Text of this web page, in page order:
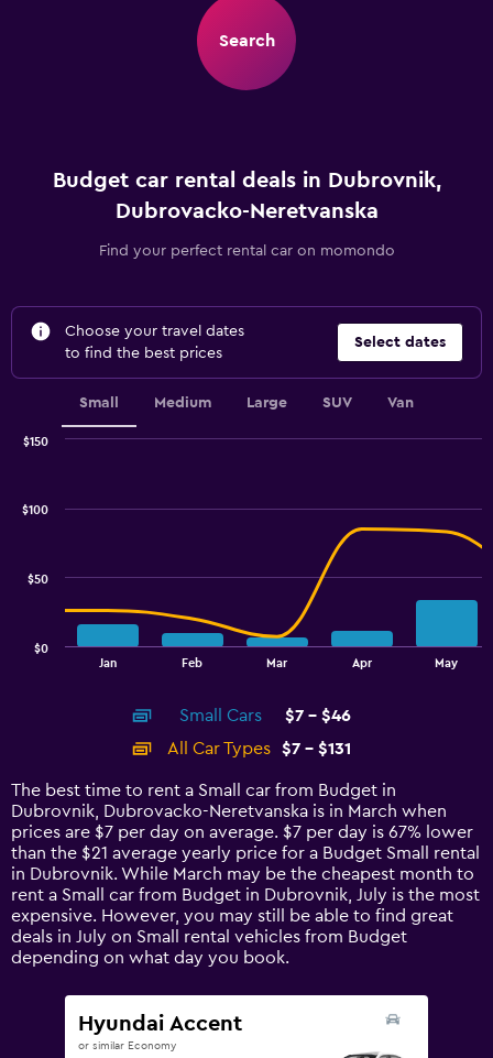
Search
Budget car rental deals in Dubrovnik,
Dubrovacko-Neretvanska
Find your perfect rental car on momondo
Choose your travel dates
to find the best prices
Select dates
Small Medium Large SUV Van
14
categories.
The
chart
has
1
Y
axis
displaying
values.
Jan Feb Mar Apr May
$0
$50
$100
$150
Small Cars
$7 - $46
All Car Types
$7 - $131
The best time to rent a Small car from Budget in
Dubrovnik, Dubrovacko-Neretvanska is in March when
prices are $7 per day on average. $7 per day is 67% lower
than the $21 average yearly price for a Budget Small rental
in Dubrovnik. While March may be the cheapest month to
rent a Small car from Budget in Dubrovnik, July is the most
expensive. However, you may still be able to find great
deals in July on Small rental vehicles from Budget
depending on what day you book.
Hyundai Accent
or similar Economy